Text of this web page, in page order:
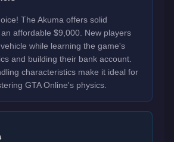
The Akuma offers solid
affordable $9,000. New players
while learning the game's
and building their bank account.
characteristics make it ideal for
GTA Online's physics.